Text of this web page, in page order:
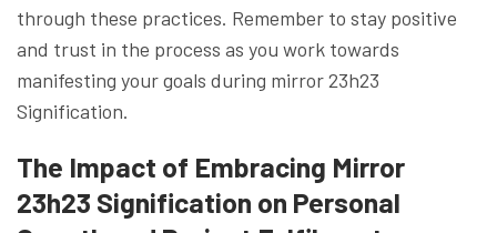
through these practices. Remember to stay positive
and trust in the process as you work towards
manifesting your goals during mirror 23h23
Signification.
The Impact of Embracing Mirror
23h23 Signification on Personal